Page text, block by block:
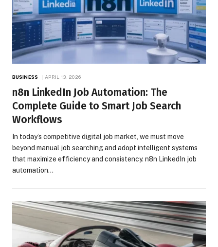
BUSINESS APRIL 13, 2026
n8n LinkedIn Job Automation: The
Complete Guide to Smart Job Search
Workflows
In today’s competitive digital job market, we must move
beyond manual job searching and adopt intelligent systems
that maximize efficiency and consistency. n8n LinkedIn job
automation…